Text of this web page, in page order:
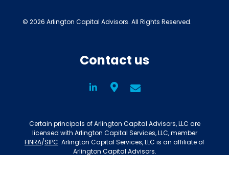
© 2026 Arlington Capital Advisors. All Rights Reserved.
Contact us
LinkedIn
Certain principals of Arlington Capital Advisors, LLC are
licensed with Arlington Capital Services, LLC, member
FINRA/SIPC. Arlington Capital Services, LLC is an affiliate of
Arlington Capital Advisors.